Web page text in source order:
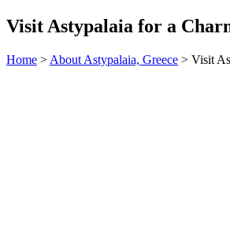
Visit Astypalaia for a
Home > About Astypalaia, Greece > Visit